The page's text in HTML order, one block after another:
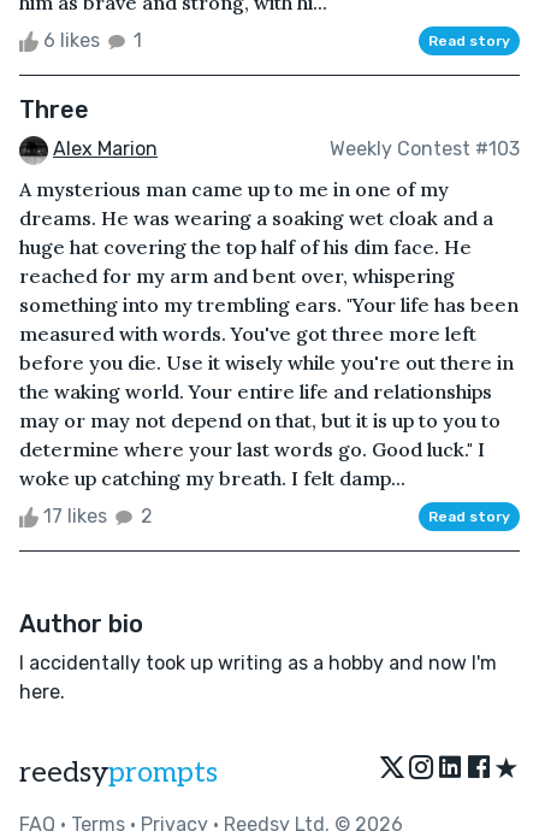
6 likes 1 Read story
Three
Alex Marion Weekly Contest #103
A mysterious man came up to me in one of my
dreams. He was wearing a soaking wet cloak and a
huge hat covering the top half of his dim face. He
reached for my arm and bent over, whispering
something into my trembling ears. "Your life has been
measured with words. You've got three more left
before you die. Use it wisely while you're out there in
the waking world. Your entire life and relationships
may or may not depend on that, but it is up to you to
determine where your last words go. Good luck." I
woke up catching my breath. I felt damp...
17 likes 2 Read story
Author bio
I accidentally took up writing as a hobby and now I'm
here.
reedsyprompts ★
FAQ • Terms • Privacy • Reedsy Ltd. © 2026